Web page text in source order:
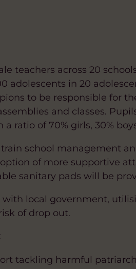
teachers across 20
adolescents in 20
to be responsible for
and classes.
ratio of 70% girls, 30%
school management
of more supportive
sanitary pads will be
local government,
of drop out.
tackling harmful